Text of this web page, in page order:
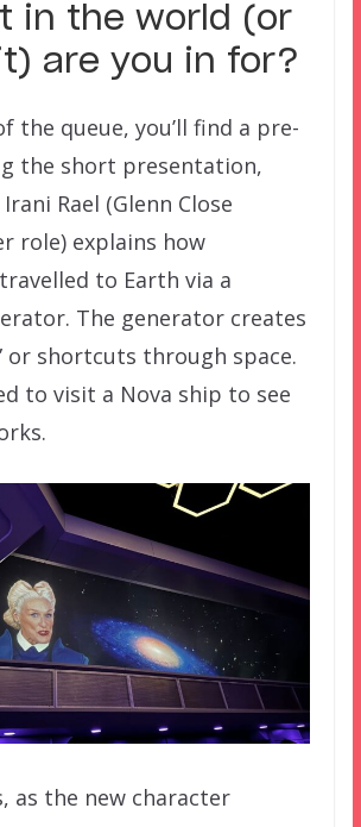
in the world (or
are you in for?
the queue, you’ll find a pre-
the short presentation,
Rael (Glenn Close
role) explains how
to Earth via a
The generator creates
or shortcuts through space.
to visit a Nova ship to see
as the new character